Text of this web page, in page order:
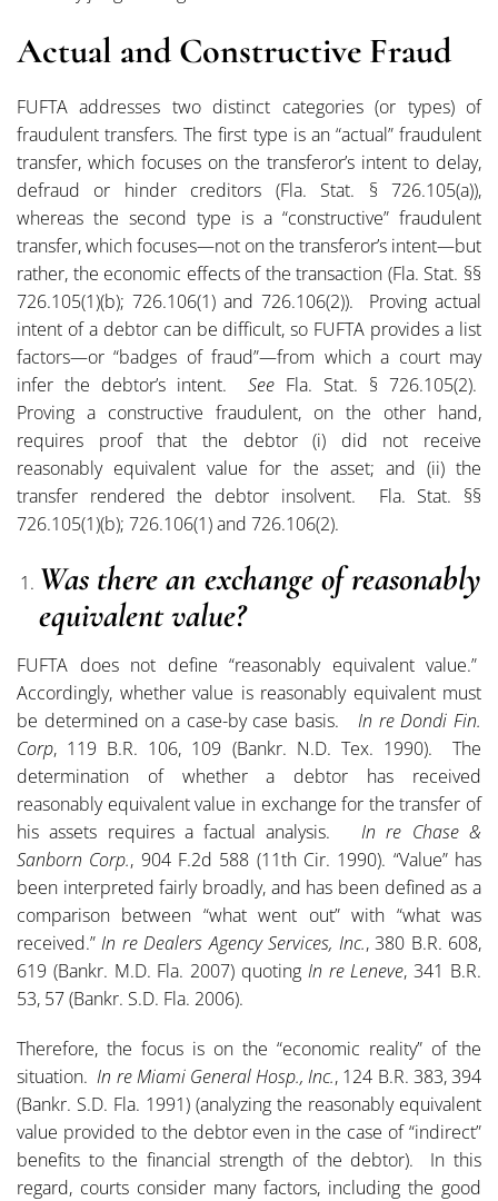
Actual and Constructive Fraud
FUFTA addresses two distinct categories (or types) of
fraudulent transfers. The first type is an “actual” fraudulent
transfer, which focuses on the transferor’s intent to delay,
defraud or hinder creditors (Fla. Stat. § 726.105(a)),
whereas the second type is a “constructive” fraudulent
transfer, which focuses—not on the transferor’s intent—but
rather, the economic effects of the transaction (Fla. Stat. §§
726.105(1)(b); 726.106(1) and 726.106(2)). Proving actual
intent of a debtor can be difficult, so FUFTA provides a list
factors—or “badges of fraud”—from which a court may
infer the debtor’s intent.See Fla. Stat. § 726.105(2).
Proving a constructive fraudulent, on the other hand,
requires proof that the debtor (i) did not receive
reasonably equivalent value for the asset; and (ii) the
transfer rendered the debtor insolvent. Fla. Stat. §§
726.105(1)(b); 726.106(1) and 726.106(2).
Was there an exchange of reasonably
equivalent value?
FUFTA does not define “reasonably equivalent value.”
Accordingly, whether value is reasonably equivalent must
be determined on a case-by case basis. In re Dondi Fin.
Corp, 119 B.R. 106, 109 (Bankr. N.D. Tex. 1990). The
determination of whether a debtor has received
reasonably equivalent value in exchange for the transfer of
his assets requires a factual analysis.In re Chase &
Sanborn Corp., 904 F.2d 588 (11th Cir. 1990). “Value” has
been interpreted fairly broadly, and has been defined as a
comparison between “what went out” with “what was
received.”In re Dealers Agency Services, Inc., 380 B.R. 608,
619 (Bankr. M.D. Fla. 2007) quoting In re Leneve, 341 B.R.
53, 57 (Bankr. S.D. Fla. 2006).
Therefore, the focus is on the “economic reality” of the
situation.In re Miami General Hosp., Inc., 124 B.R. 383, 394
(Bankr. S.D. Fla. 1991) (analyzing the reasonably equivalent
value provided to the debtor even in the case of “indirect”
benefits to the financial strength of the debtor). In this
regard, courts consider many factors, including the good